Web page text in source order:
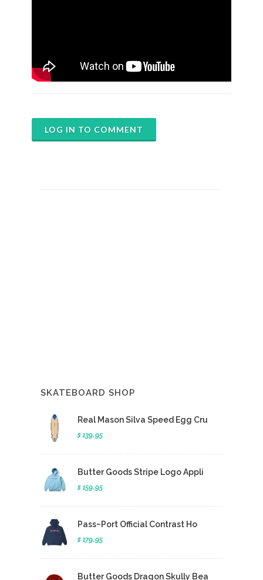
LOG IN TO COMMENT
SKATEBOARD SHOP
Real Mason Silva Speed Egg Cru
$ 139.95
Butter Goods Stripe Logo Appli
$ 159.95
Pass~Port Official Contrast Ho
$ 179.95
Butter Goods Dragon Skully Bea